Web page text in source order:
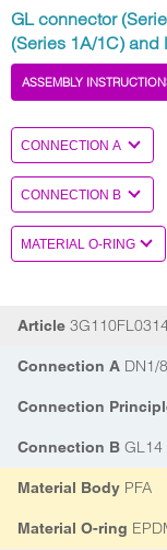
GL connector
(Series 1A/1C) and
ASSEMBLY
Article
Connection A DN1/
Connection
Connection B GL14
Material Body PFA
Material O-ring